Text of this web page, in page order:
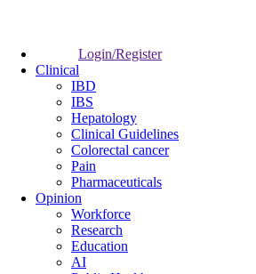
Login/Register
Clinical
IBD
IBS
Hepatology
Clinical Guidelines
Colorectal cancer
Pain
Pharmaceuticals
Opinion
Workforce
Research
Education
AI